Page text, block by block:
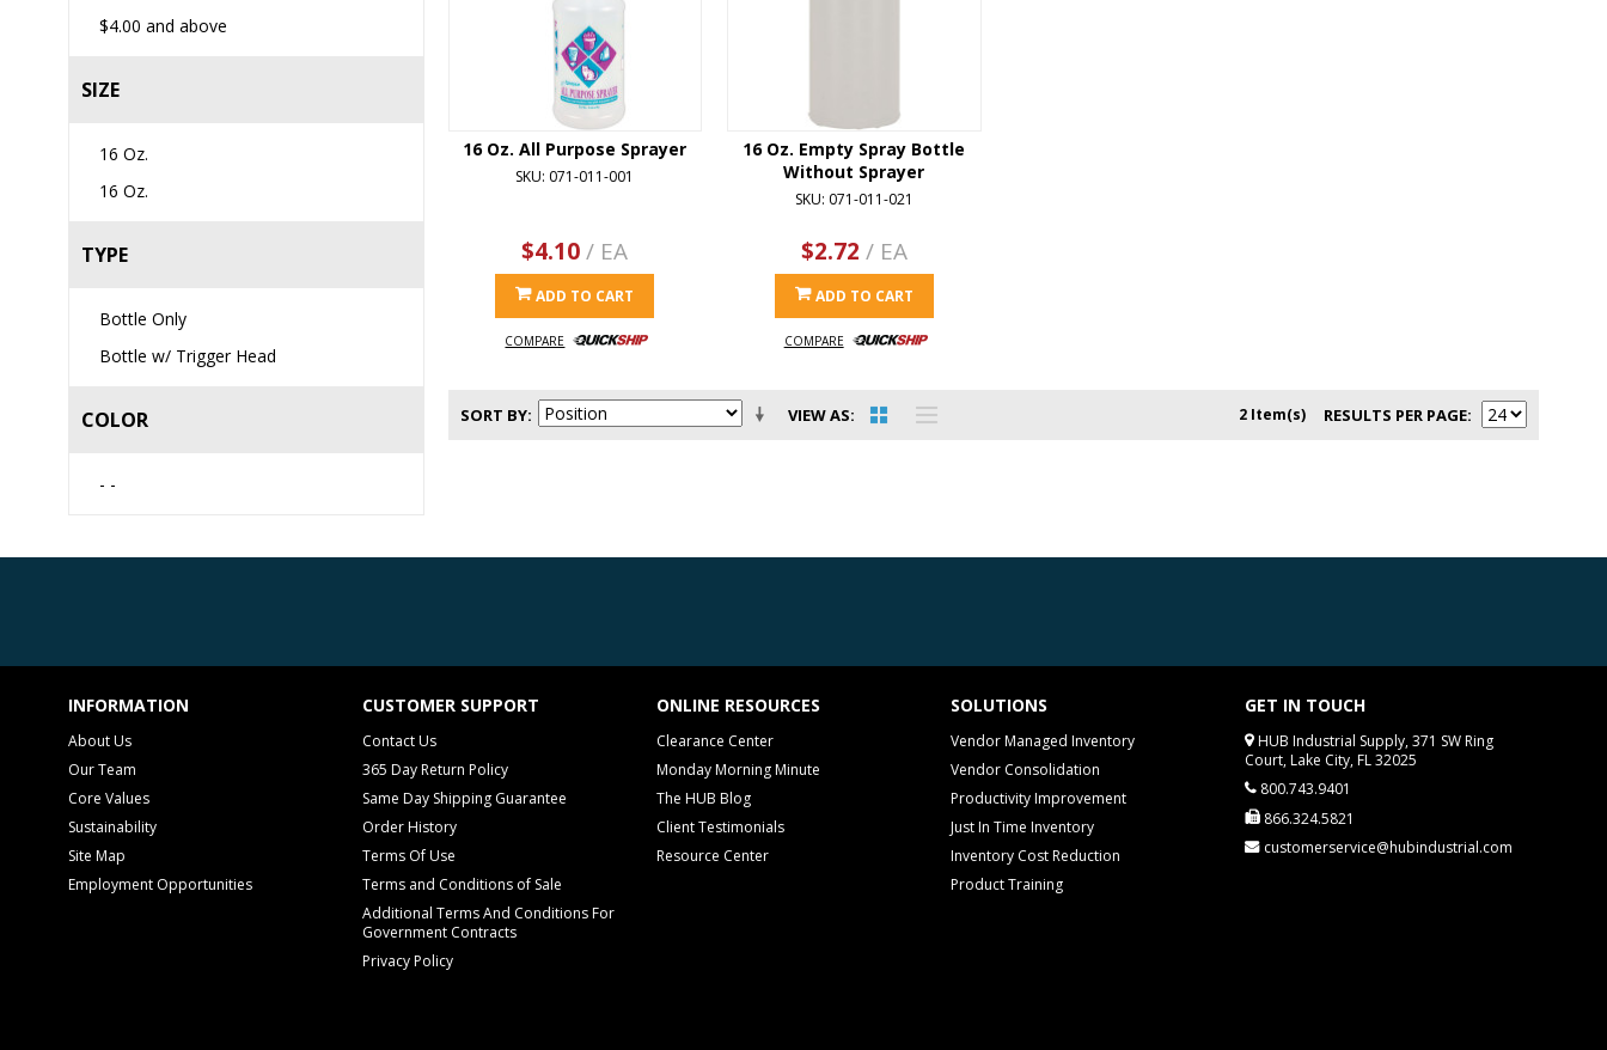
$4.00 and above
SIZE
16 Oz.
16 Oz.
TYPE
Bottle Only
Bottle w/ Trigger Head
COLOR
- -
16 Oz. All Purpose Sprayer
SKU: 071-011-001
$4.10/ EA
ADD TO CART
COMPARE
16 Oz. Empty Spray Bottle
Without Sprayer
SKU: 071-011-021
$2.72 / EA
ADD TO CART
COMPARE
VIEW AS
SORT BY 2 Item(s) RESULTS PER PAGE
INFORMATION
About Us
Our Team
Core Values
Sustainability
Site Map
Employment Opportunities
CUSTOMER SUPPORT
Contact Us
365 Day Return Policy
Same Day Shipping Guarantee
Order History
Terms Of Use
Terms and Conditions of Sale
Additional Terms And Conditions For
Government Contracts
Privacy Policy
ONLINE RESOURCES
Clearance Center
Monday Morning Minute
The HUB Blog
Client Testimonials
Resource Center
SOLUTIONS
Vendor Managed Inventory
Vendor Consolidation
Productivity Improvement
Just In Time Inventory
Inventory Cost Reduction
Product Training
GET IN TOUCH
HUB Industrial Supply, 371 SW Ring
Court, Lake City, FL 32025
800.743.9401
866.324.5821
customerservice@hubindustrial.com